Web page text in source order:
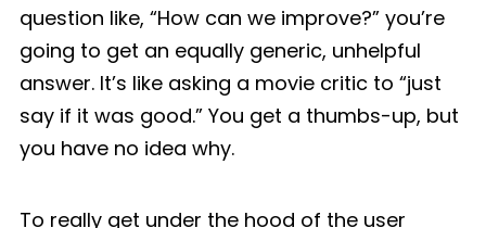
question like, “How can we improve?” you’re
going to get an equally generic, unhelpful
answer. It’s like asking a movie critic to “just
say if it was good.” You get a thumbs-up, but
you have no idea why.
To really get under the hood of the user